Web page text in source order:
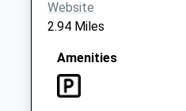
Weekday Last
Saturday Last
Collection:07:00
Website
2.94 Miles
Amenities